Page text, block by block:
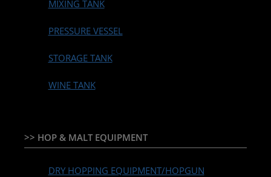
MIXING TANK
PRESSURE VESSEL
STORAGE TANK
WINE TANK
>> HOP & MALT EQUIPMENT
DRY HOPPING EQUIPMENT/HOPGUN